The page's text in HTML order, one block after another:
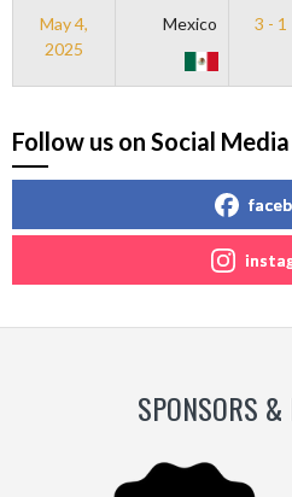
May 4,
2025
Mexico 3 - 1
Follow us on Social Media
SPONSORS &